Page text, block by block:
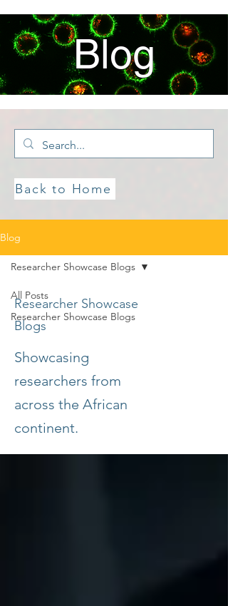
Blog
Back to Home
Blog
All Posts
Researcher Showcase Blogs
Researcher Showcase Blogs
Researcher Showcase
Blogs
Showcasing
researchers from
across the African
continent.